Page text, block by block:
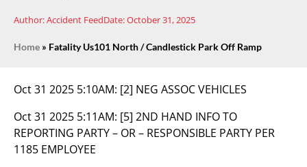
Author:Accident FeedDate:October 31, 2025
Home » Fatality Us101 North / Candlestick Park Off Ramp
Oct 31 2025 5:10AM: [2] NEG ASSOC VEHICLES
Oct 31 2025 5:11AM: [5] 2ND HAND INFO TO
REPORTING PARTY – OR – RESPONSIBLE PARTY PER
1185 EMPLOYEE